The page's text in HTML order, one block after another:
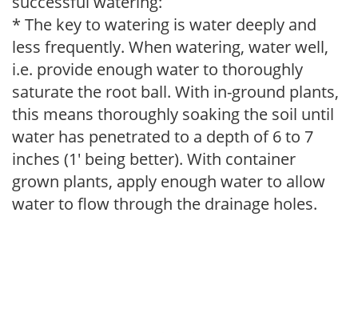
* The key to watering is water deeply and
less frequently. When watering, water well,
i.e. provide enough water to thoroughly
saturate the root ball. With in-ground plants,
this means thoroughly soaking the soil until
water has penetrated to a depth of 6 to 7
inches (1' being better). With container
grown plants, apply enough water to allow
water to flow through the drainage holes.